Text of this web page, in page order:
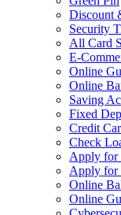
Discount
Security
All Card
E-
Online
Online
Saving
Fixed
Credit
Check
Apply for
Apply for
Online
Online